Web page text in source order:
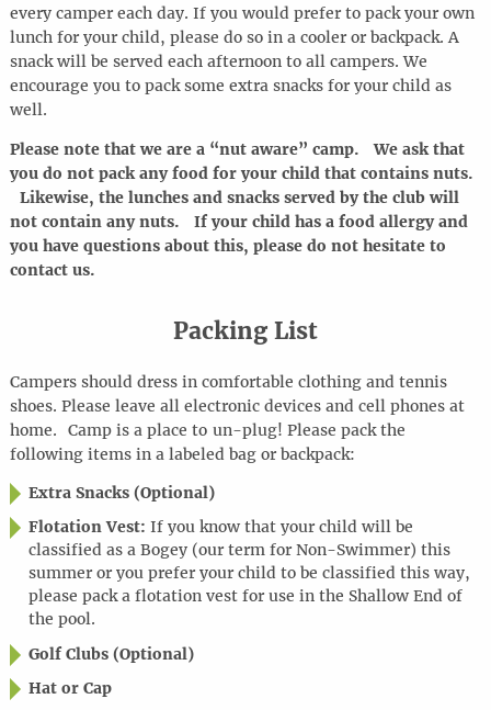
every camper each day. If you would prefer to pack your own
lunch for your child, please do so in a cooler or backpack. A
snack will be served each afternoon to all campers. We
encourage you to pack some extra snacks for your child as
well.
Please note that we are a “nut aware” camp. We ask that
you do not pack any food for your child that contains nuts.
Likewise, the lunches and snacks served by the club will
not contain any nuts. If your child has a food allergy and
you have questions about this, please do not hesitate to
contact us.
Packing List
Campers should dress in comfortable clothing and tennis
shoes. Please leave all electronic devices and cell phones at
home. Camp is a place to un-plug! Please pack the
following items in a labeled bag or backpack:
Extra Snacks (Optional)
Flotation Vest:If you know that your child will be
classified as a Bogey (our term for Non-Swimmer) this
summer or you prefer your child to be classified this way,
please pack a flotation vest for use in the Shallow End of
the pool.
Golf Clubs (Optional)
Hat or Cap